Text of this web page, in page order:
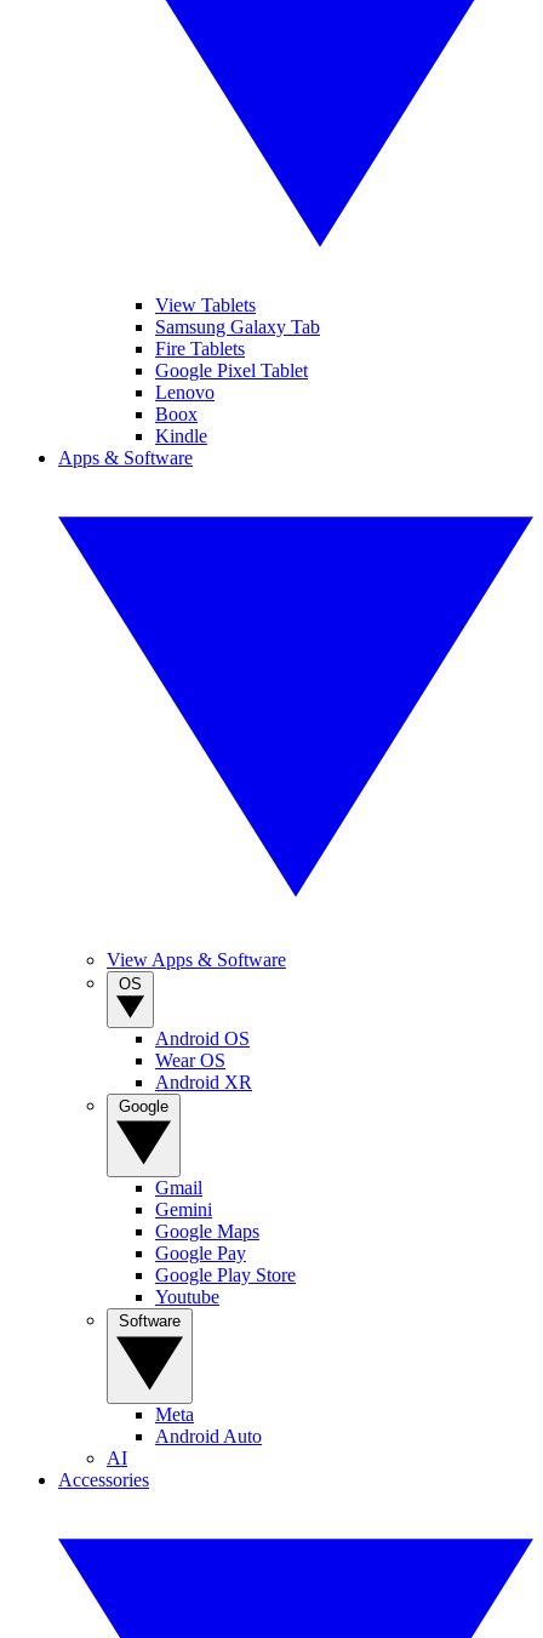
View Tablets
Samsung Galaxy Tab
Fire Tablets
Google Pixel Tablet
Lenovo
Boox
Kindle
Apps & Software
View Apps & Software
Android OS
Wear OS
Android XR
Gmail
Gemini
Google Maps
Google Pay
Google Play Store
Youtube
Meta
Android Auto
AI
Accessories